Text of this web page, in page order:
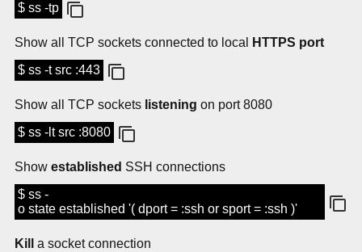
$ ss -tp
Show all TCP sockets connected to local
HTTPS port
$ ss -t src :443
Show all TCP sockets listening on port 8080
$ ss -lt src :8080
Show established SSH connections
$ ss -
o state established '( dport = :ssh or sport = :ssh )'
Kill
a socket connection